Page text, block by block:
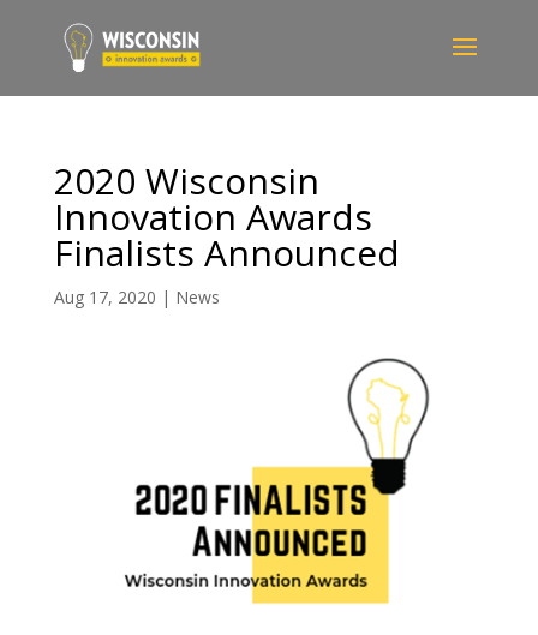
2020 Wisconsin
Innovation Awards
Finalists Announced
Aug 17, 2020 | News